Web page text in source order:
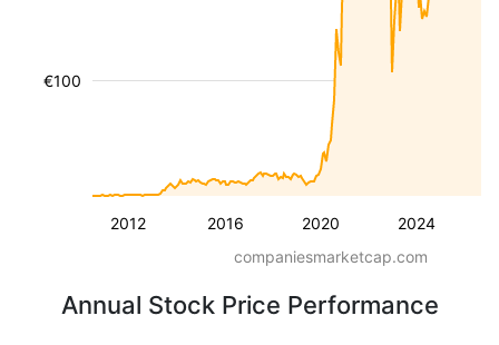
2012 2016 2020 2024
€100
companiesmarketcap.com
Annual Stock Price Performance